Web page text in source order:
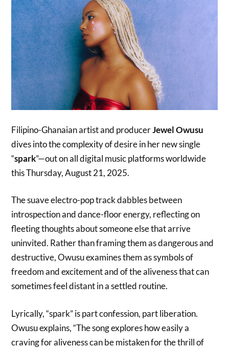
Filipino-Ghanaian artist and producerJewel Owusu
dives into the complexity of desire in her new single
“spark”—out on all digital music platforms worldwide
this Thursday, August 21, 2025.
The suave electro-pop track dabbles between
introspection and dance-floor energy, reflecting on
fleeting thoughts about someone else that arrive
uninvited. Rather than framing them as dangerous and
destructive, Owusu examines them as symbols of
freedom and excitement and of the aliveness that can
sometimes feel distant in a settled routine.
Lyrically, “spark” is part confession, part liberation.
Owusu explains, “The song explores how easily a
craving for aliveness can be mistaken for the thrill of